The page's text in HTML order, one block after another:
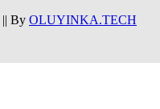
|| By OLUYINKA.TECH